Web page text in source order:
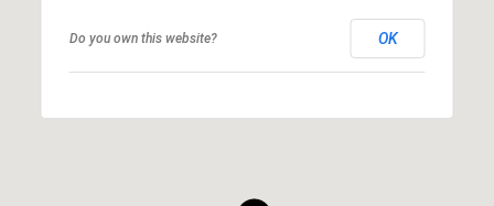
Do you own this website? OK